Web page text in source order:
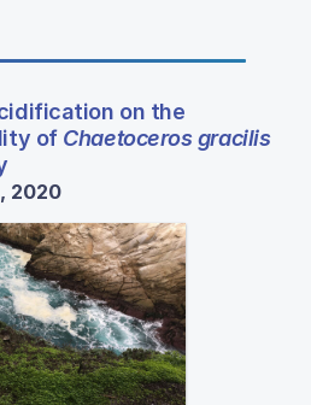
on the
of Chaetoceros gracilis
2020